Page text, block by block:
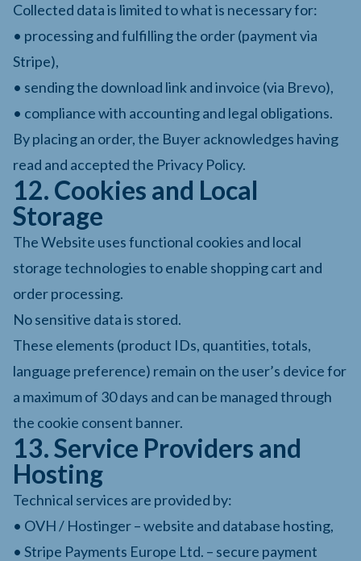
Collected data is limited to what is necessary for:
• processing and fulfilling the order (payment via
Stripe),
• sending the download link and invoice (via Brevo),
• compliance with accounting and legal obligations.
By placing an order, the Buyer acknowledges having
read and accepted the Privacy Policy.
12. Cookies and Local
Storage
The Website uses functional cookies and local
storage technologies to enable shopping cart and
order processing.
No sensitive data is stored.
These elements (product IDs, quantities, totals,
language preference) remain on the user’s device for
a maximum of 30 days and can be managed through
the cookie consent banner.
13. Service Providers and
Hosting
Technical services are provided by:
• OVH / Hostinger – website and database hosting,
• Stripe Payments Europe Ltd. – secure payment